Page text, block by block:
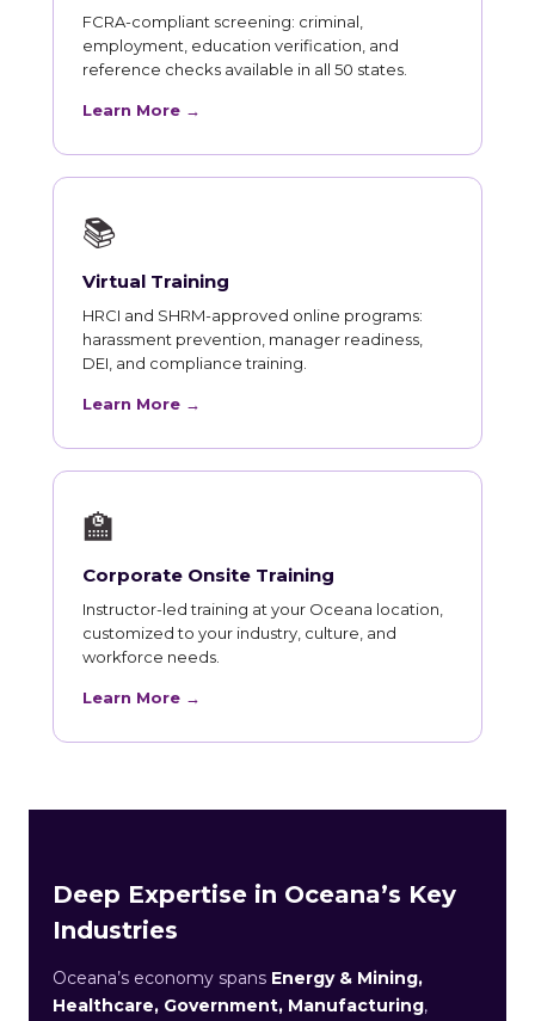
FCRA-compliant screening: criminal,
employment, education verification, and
reference checks available in all 50 states.
Learn More →
📚
Virtual Training
HRCI and SHRM-approved online programs:
harassment prevention, manager readiness,
DEI, and compliance training.
Learn More →
🏫
Corporate Onsite Training
Instructor-led training at your Oceana location,
customized to your industry, culture, and
workforce needs.
Learn More →
Deep Expertise in Oceana’s Key
Industries
Oceana’s economy spans Energy & Mining,
Healthcare, Government, Manufacturing,